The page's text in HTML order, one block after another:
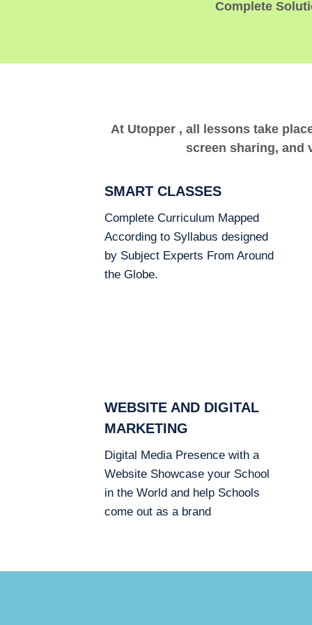
Complete
At Utopper , all lessons take
screen sharing, and
SMART CLASSES
Complete Curriculum Mapped
According to Syllabus designed
by Subject Experts From Around
the Globe.
WEBSITE AND DIGITAL
MARKETING
Digital Media Presence with a
Website Showcase your School
in the World and help Schools
come out as a brand